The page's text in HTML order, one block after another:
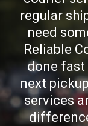
regular
need
Reliable
done fast
next
services